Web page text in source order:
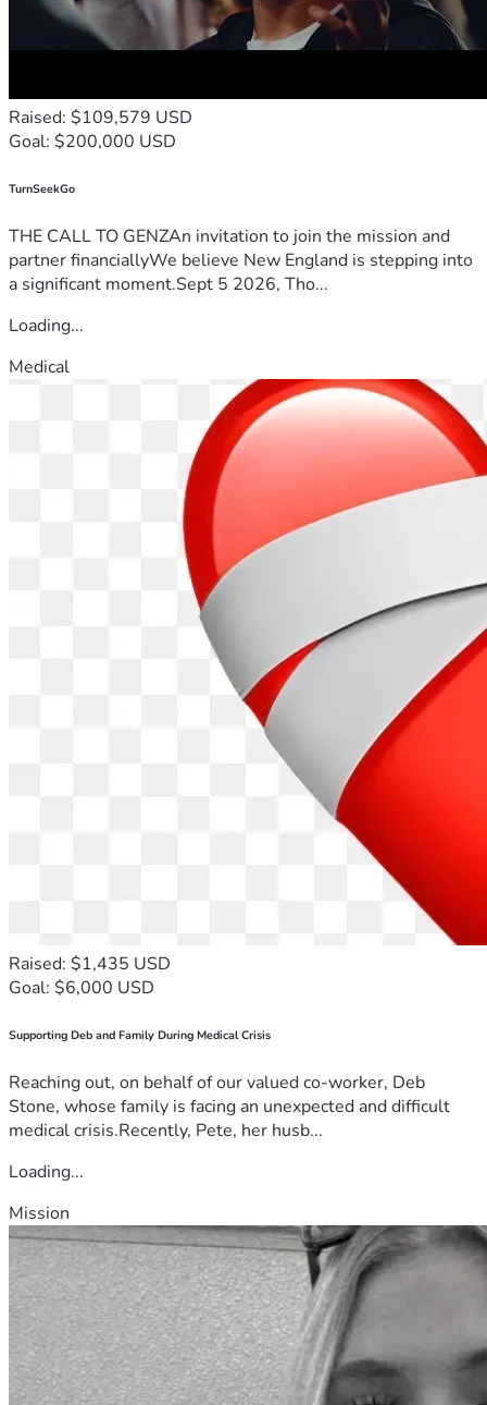
Raised: $109,579 USD
Goal: $200,000 USD
TurnSeekGo
THE CALL TO GENZAn invitation to join the mission and
partner financiallyWe believe New England is stepping into
a significant moment.Sept 5 2026, Tho...
Loading...
Medical
Raised: $1,435 USD
Goal: $6,000 USD
Supporting Deb and Family During Medical Crisis
Reaching out, on behalf of our valued co-worker, Deb
Stone, whose family is facing an unexpected and difficult
medical crisis.Recently, Pete, her husb...
Loading...
Mission